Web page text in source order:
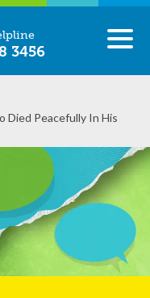
3456
Died Peacefully In His